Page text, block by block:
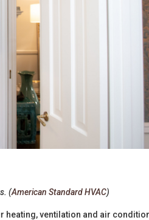
(American Standard HVAC)
heating, ventilation and air